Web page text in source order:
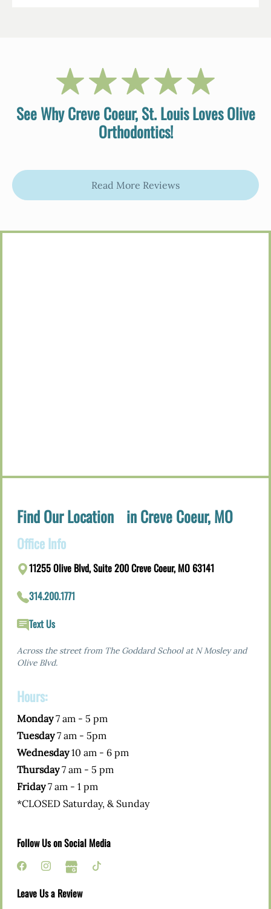
See Why Creve Coeur, St. Louis Loves Olive
Orthodontics!
Read More Reviews
Find Our Location in Creve Coeur, MO
Office Info
11255 Olive Blvd, Suite 200 Creve Coeur, MO 63141
314.200.1771
Text Us
Across the street from The Goddard School at N Mosley and
Olive Blvd.
Hours:
Monday7 am - 5 pm
Tuesday7 am - 5pm
Wednesday10 am - 6 pm
Thursday7 am - 5 pm
Friday7 am - 1 pm
*CLOSED Saturday, & Sunday
Follow Us on Social Media
Leave Us a Review